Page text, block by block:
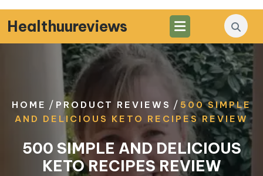
Skip
to
content
Healthuureviews
HOME / PRODUCT REVIEWS / 500 SIMPLE
AND DELICIOUS KETO RECIPES REVIEW
500 SIMPLE AND DELICIOUS
KETO RECIPES REVIEW